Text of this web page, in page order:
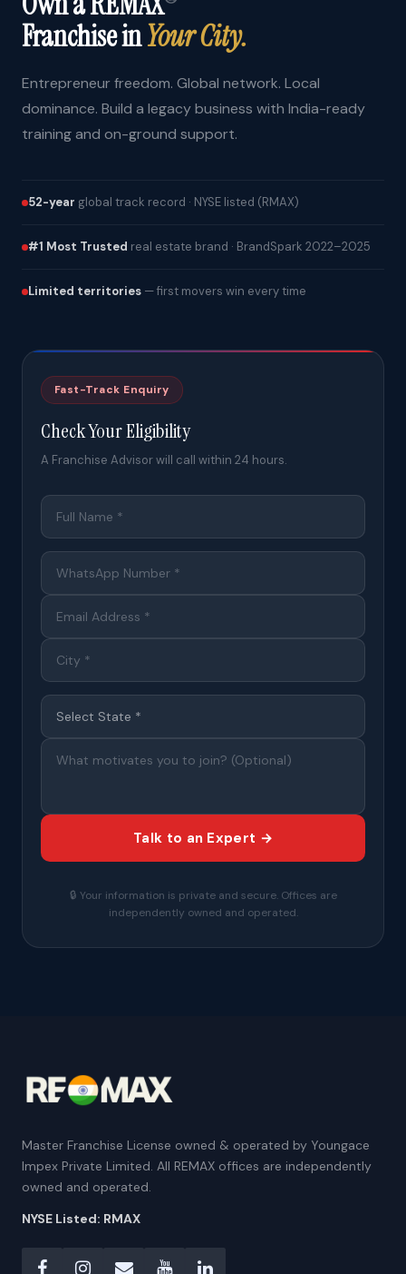
Franchise inYour City.
Entrepreneur freedom. Global network. Local
dominance. Build a legacy business with India-ready
training and on-ground support.
52-year global track record · NYSE listed (RMAX)
#1 Most Trusted real estate brand · BrandSpark 2022–2025
Limited territories — first movers win every time
Fast-Track Enquiry
Check Your Eligibility
A Franchise Advisor will call within 24 hours.
Talk to an Expert →
🔒 Your information is private and secure. Offices are
independently owned and operated.
Master Franchise License owned & operated by Youngace
Impex Private Limited. All REMAX offices are independently
owned and operated.
NYSE Listed: RMAX